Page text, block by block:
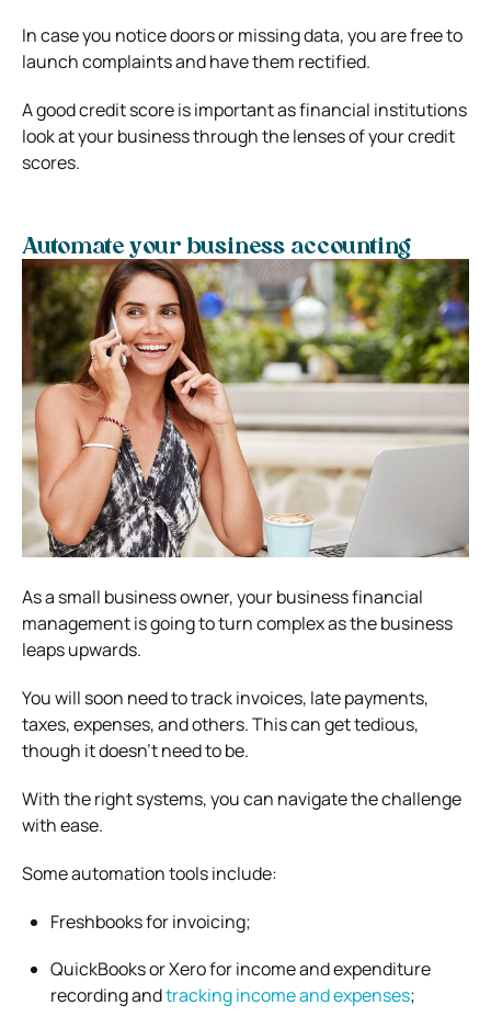
In case you notice doors or missing data, you are free to
launch complaints and have them rectified.
A good credit score is important as financial institutions
look at your business through the lenses of your credit
scores.
Automate your business accounting
As a small business owner, your business financial
management is going to turn complex as the business
leaps upwards.
You will soon need to track invoices, late payments,
taxes, expenses, and others. This can get tedious,
though it doesn’t need to be.
With the right systems, you can navigate the challenge
with ease.
Some automation tools include:
Freshbooks for invoicing;
QuickBooks or Xero for income and expenditure
recording andtracking income and expenses;